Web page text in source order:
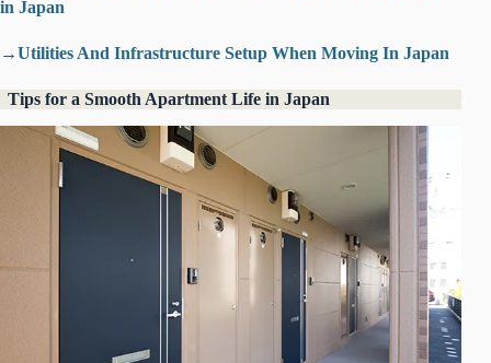
in Japan
→Utilities And Infrastructure Setup When Moving In Japan
Tips for a Smooth Apartment Life in Japan